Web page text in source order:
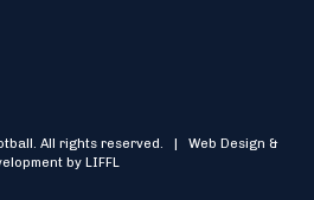
All rights reserved. | Web Design &
by LIFFL